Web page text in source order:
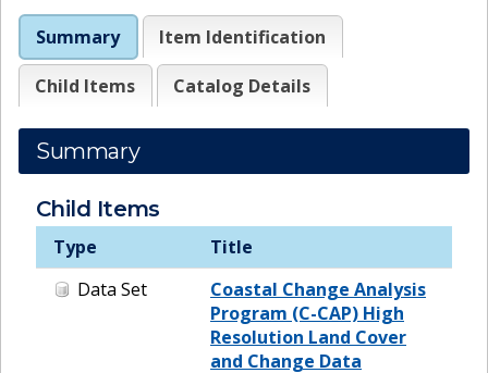
Summary Item Identification
Child Items Catalog Details
Summary
Child Items
Type
Title
Data Set
Coastal Change Analysis
Program (C-CAP) High
Resolution Land Cover
and Change Data